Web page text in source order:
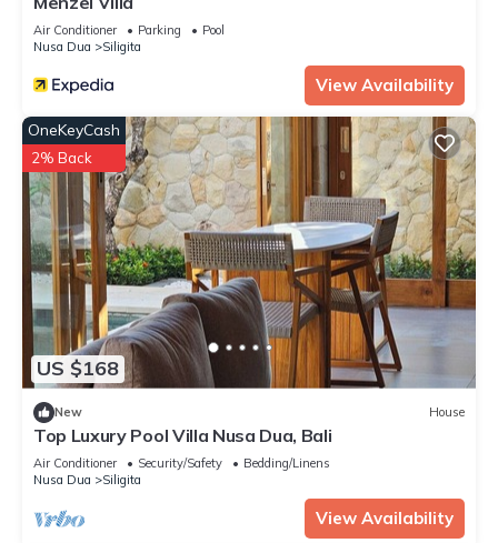
Air Conditioner Parking
Pool
Nusa Dua
Siligita
View Availability
US $168
OneKeyCash
2% Back
New House
Top Luxury Pool Villa Nusa Dua, Bali
Air Conditioner Security/Safety
Bedding/Linens
Nusa Dua
Siligita
View Availability